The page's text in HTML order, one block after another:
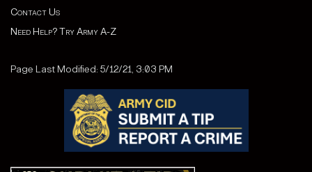
Contact Us
Need Help? Try Army A-Z
Page Last Modified: 5/12/21, 3:03 PM